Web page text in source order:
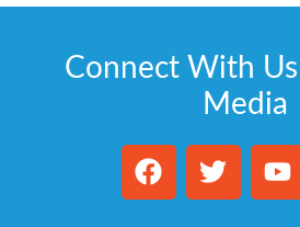
Connect With Us
Media